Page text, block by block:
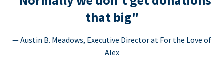
that big"
— Austin B. Meadows, Executive Director at For the Love of
Alex